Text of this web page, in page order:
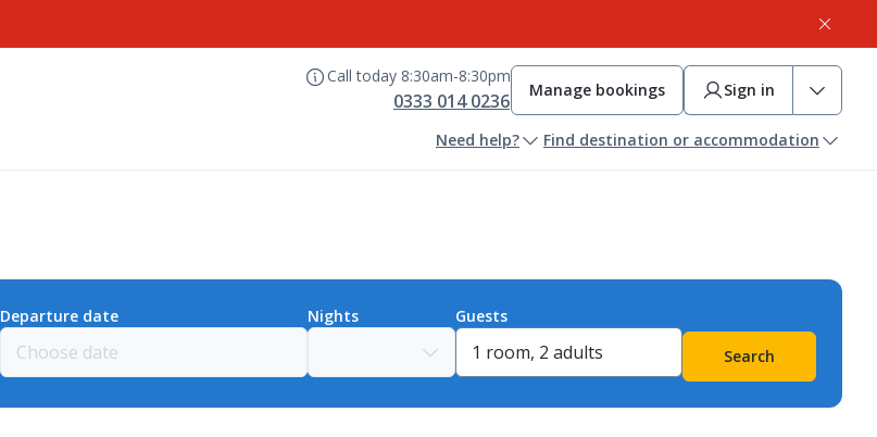
Call today 8:30am-8:30pm
0333 014 0236 Manage bookings Sign in
Need help? Find destination or accommodation
Departure date Nights
Guests
Search